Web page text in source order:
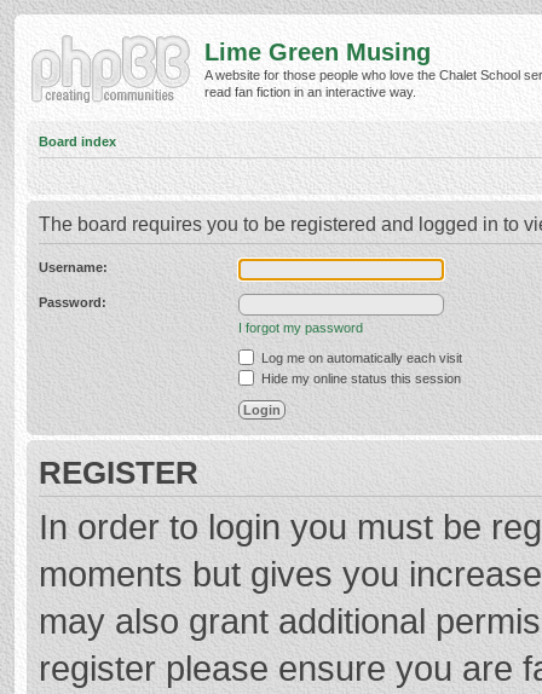
Lime Green Musing
A website for those people who love the Chalet School
read fan fiction in an interactive way.
Board index
The board requires you to be registered and logged in to
Username:
Password:
I forgot my password
Log me on automatically each visit
Hide my online status this session
REGISTER
In order to login you must be
moments but gives you
may also grant additional
register please ensure you are